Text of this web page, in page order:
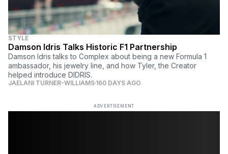
STYLE
Damson Idris Talks Historic F1 Partnership
Damson Idris talks to Complex about being a new Formula 1
ambassador, his jewelry line, and how Tyler, the Creator
helped introduce DIDRIS.
JAELANI TURNER-WILLIAMS 160 DAYS AGO
ADVERTISEMENT